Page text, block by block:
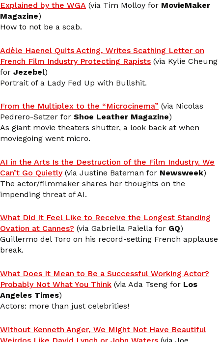
Explained by the WGA (via Tim Molloy for MovieMaker
Magazine)
How to not be a scab.
Adèle Haenel Quits Acting, Writes Scathing Letter on
French Film Industry Protecting Rapists (via Kylie Cheung
for Jezebel)
Portrait of a Lady Fed Up with Bullshit.
From the Multiplex to the “Microcinema” (via Nicolas
Pedrero-Setzer for Shoe Leather Magazine)
As giant movie theaters shutter, a look back at when
moviegoing went micro.
AI in the Arts Is the Destruction of the Film Industry. We
Can’t Go Quietly(via Justine Bateman for Newsweek)
The actor/filmmaker shares her thoughts on the
impending threat of AI.
What Did It Feel Like to Receive the Longest Standing
Ovation at Cannes? (via Gabriella Paiella for GQ)
Guillermo del Toro on his record-setting French applause
break.
What Does It Mean to Be a Successful Working Actor?
Probably Not What You Think (via Ada Tseng for Los
Angeles Times)
Actors: more than just celebrities!
Without Kenneth Anger, We Might Not Have Beautiful
Weirdos Like David Lynch or John Waters (via Joe